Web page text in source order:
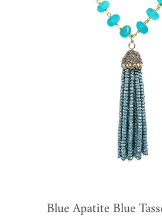
Blue Apatite Blue